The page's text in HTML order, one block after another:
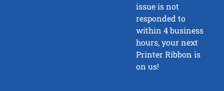
issue is not
responded to
within 4 business
hours, your next
Printer Ribbon is
on us!